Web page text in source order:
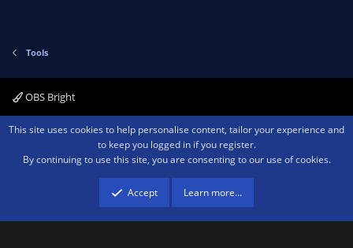
Tools
OBS Bright
Contact us Terms and rules Privacy policy Help Home
R
Community platform by XenForo ® © 2010-2026 XenForo Ltd.We are a
advertising program designed to provide a means for sites to earn advertising
fees by advertising and linking to amazon.com.
This site uses cookies to help personalise content, tailor your experience and
to keep you logged in if you register.
By continuing to use this site, you are consenting to our use of cookies.
Accept Learn more…